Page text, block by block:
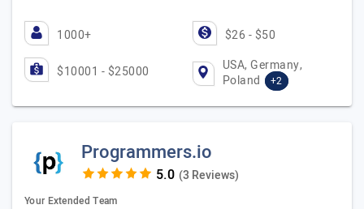
1000+ $26 - $50
$10001 - $25000
USA, Germany,
Poland
+2
Programmers.io
(3 Reviews)
Your Extended Team